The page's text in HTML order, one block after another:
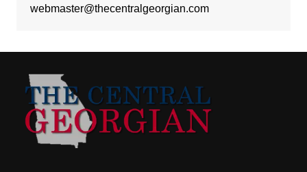
webmaster@thecentralgeorgian.com